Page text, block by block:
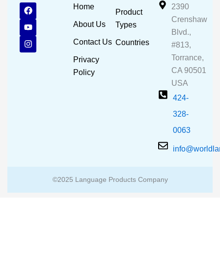
F
a
c
e
b
o
o
Y
o
u
t
u
b
e
I
n
s
t
a
g
r
Home
About Us
Contact Us
Privacy
Policy
Product
Types
Countries
2390
Crenshaw
Blvd.,
#813,
Torrance,
CA 90501
USA
424-
328-
0063
©2025 Language Products Company